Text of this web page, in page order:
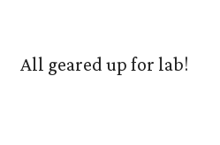
All geared up for lab!